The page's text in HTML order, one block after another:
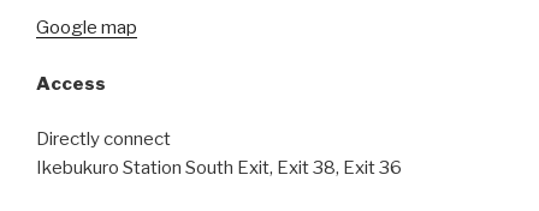
Google map
Access
Directly connect
Ikebukuro Station South Exit, Exit 38, Exit 36